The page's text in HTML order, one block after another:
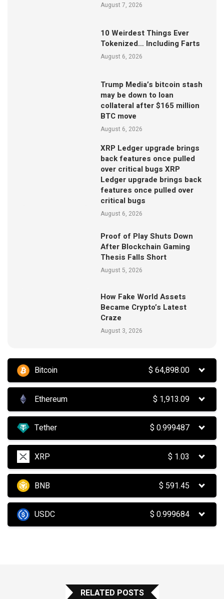
August 7, 2026
10 Weirdest Things Ever
Tokenized… Including Farts
August 6, 2026
Trump Media’s bitcoin stash
may be down to loan
collateral after $165 million
BTC move
August 6, 2026
XRP Ledger upgrade brings
back features once pulled
over critical bugs XRP
Ledger upgrade brings back
features once pulled over
critical bugs
August 6, 2026
Proof of Play Shuts Down
After Blockchain Gaming
Thesis Falls Short
August 5, 2026
How Fake World Assets
Became Crypto’s Latest
Craze
August 3, 2026
Bitcoin $64,898.00
Ethereum $ 1,913.09
Tether $0.999487
XRP $ 1.03
BNB $ 591.45
USDC $0.999684
RELATED POSTS